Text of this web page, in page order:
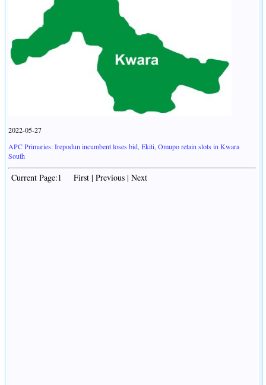
2022-05-27
APC Primaries: Irepodun incumbent loses bid, Ekiti, Omupo retain slots in Kwara
South
Current Page:1 First | Previous | Next